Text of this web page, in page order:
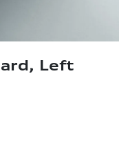
Left